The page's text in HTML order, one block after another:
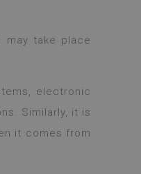
may take place
electronic
Similarly, it is
it comes from